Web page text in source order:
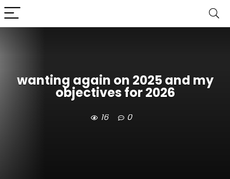
wanting again on 2025 and my
objectives for 2026
16 0